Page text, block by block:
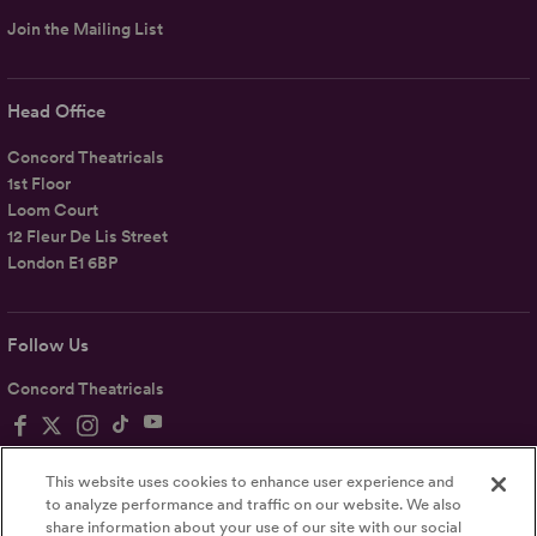
Follow Us
Concord Theatricals
Head Office
Concord Theatricals
1st Floor
Loom Court
12 Fleur De Lis Street
London E1 6BP
Join the Mailing List
This website uses cookies to enhance user experience and
to analyze performance and traffic on our website. We also
share information about your use of our site with our social